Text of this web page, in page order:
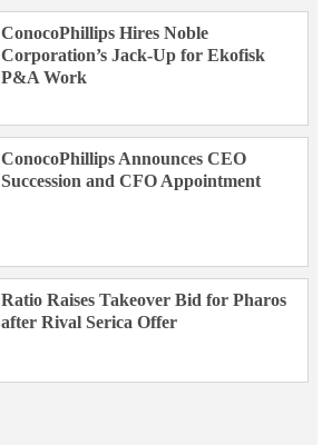
ConocoPhillips Hires Noble
Corporation’s Jack-Up for Ekofisk
P&A Work
ConocoPhillips Announces CEO
Succession and CFO Appointment
Ratio Raises Takeover Bid for Pharos
after Rival Serica Offer